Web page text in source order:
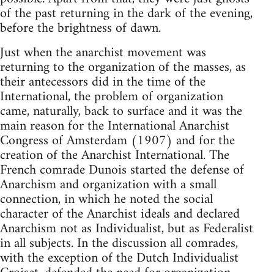
of the past returning in the dark of the evening,
before the brightness of dawn.
Just when the anarchist movement was
returning to the organization of the masses, as
their antecessors did in the time of the
International, the problem of organization
came, naturally, back to surface and it was the
main reason for the International Anarchist
Congress of Amsterdam (1907) and for the
creation of the Anarchist International. The
French comrade Dunois started the defense of
Anarchism and organization with a small
connection, in which he noted the social
character of the Anarchist ideals and declared
Anarchism not as Individualist, but as Federalist
in all subjects. In the discussion all comrades,
with the exception of the Dutch Individualist